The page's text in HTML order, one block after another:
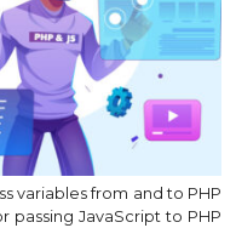
variables from and to PHP
passing JavaScript to PHP